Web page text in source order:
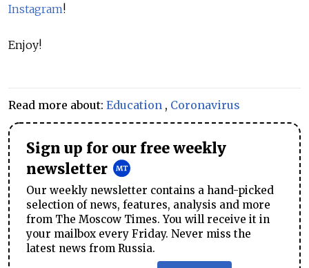
Instagram!
Enjoy!
Read more about: Education , Coronavirus
Sign up for our free weekly
newsletter
Our weekly newsletter contains a hand-picked
selection of news, features, analysis and more
from The Moscow Times. You will receive it in
your mailbox every Friday. Never miss the
latest news from Russia.